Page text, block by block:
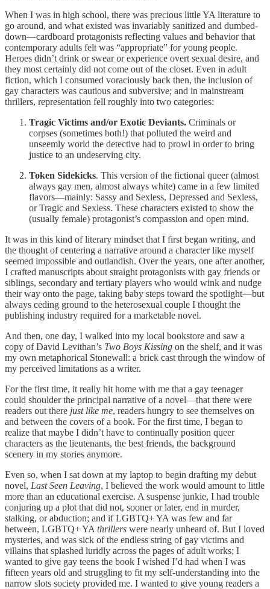
When I was in high school, there was precious little YA literature to
go around, and what existed was invariably sanitized and dumbed-
down—cardboard protagonists reflecting values and behavior that
contemporary adults felt was “appropriate” for young people.
Heroes didn’t drink or swear or experience overt sexual desire, and
they most certainly did not come out of the closet. Even in adult
fiction, which I consumed voraciously back then, the inclusion of
gay characters was cautious and subversive; and in mainstream
thrillers, representation fell roughly into two categories:
Tragic Victims and/or Exotic Deviants. Criminals or
corpses (sometimes both!) that polluted the weird and
unseemly world the detective had to prowl in order to bring
justice to an undeserving city.
Token Sidekicks. This version of the fictional queer (almost
always gay men, almost always white) came in a few limited
flavors—mainly: Sassy and Sexless, Depressed and Sexless,
or Tragic and Sexless. These characters existed to show the
(usually female) protagonist’s compassion and open mind.
It was in this kind of literary mindset that I first began writing, and
the thought of centering a narrative around a character like myself
seemed impossible and outlandish. Over the years, one after another,
I crafted manuscripts about straight protagonists with gay friends or
siblings, secondary and tertiary players who would wink and nudge
their way onto the page, taking baby steps toward the spotlight—but
always ceding ground to the heterosexual couple I thought the
publishing industry required for a marketable novel.
And then, one day, I walked into my local bookstore and saw a
copy of David Levithan’s Two Boys Kissing on the shelf, and it was
my own metaphorical Stonewall: a brick cast through the window of
my perceived limitations as a writer.
For the first time, it really hit home with me that a gay teenager
could shoulder the principal narrative of a novel—that there were
readers out there just like me, readers hungry to see themselves on
and between the covers of a book. For the first time, I began to
realize that maybe I didn’t have to continually position queer
characters as the lieutenants, the best friends, the background
scenery in my stories anymore.
Even so, when I sat down at my laptop to begin drafting my debut
novel, Last Seen Leaving, I believed the work would amount to little
more than an educational exercise. A suspense junkie, I had trouble
conjuring up a plot that did not, sooner or later, end in murder,
stalking, or abduction; and if LGBTQ+ YA was few and far
between, LGBTQ+ YA thrillers were nearly unheard of. But I loved
mysteries, and was sick of the endless string of gay victims and
villains that splashed luridly across the pages of adult works; I
wanted to give gay teens the book I wished I’d had when I was
fifteen years old and struggling to fit my self-understanding into the
narrow slots society provided me. I wanted to give young readers a